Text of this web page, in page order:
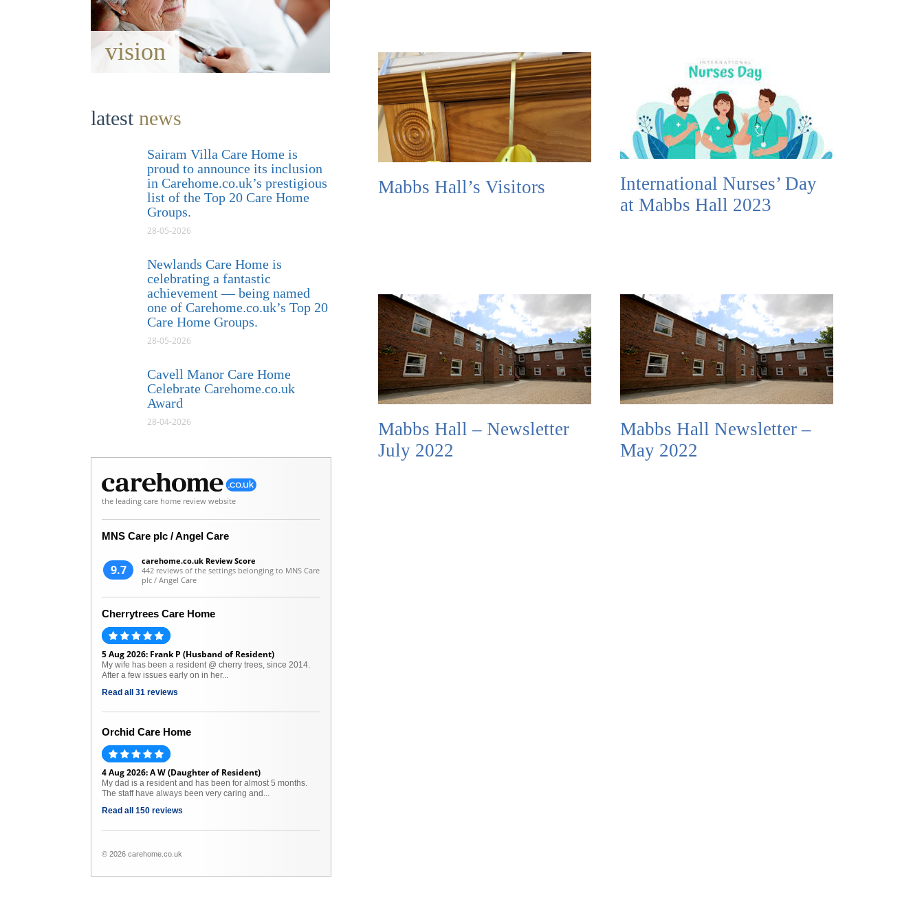
Mabbs Hall’s Visitors
International Nurses’ Day
at Mabbs Hall 2023
Mabbs Hall – Newsletter
July 2022
Mabbs Hall Newsletter –
May 2022
vision
latest news
Sairam Villa Care Home is
proud to announce its inclusion
in Carehome.co.uk’s prestigious
list of the Top 20 Care Home
Groups.
28-05-2026
Newlands Care Home is
celebrating a fantastic
achievement — being named
one of Carehome.co.uk’s Top 20
Care Home Groups.
28-05-2026
Cavell Manor Care Home
Celebrate Carehome.co.uk
Award
28-04-2026
the leading care home review website
MNS Care plc / Angel Care
9.7
carehome.co.uk Review Score
442 reviews of the settings belonging to MNS Care
plc / Angel Care
Cherrytrees Care Home
5 Aug 2026: Frank P (Husband of Resident)
My wife has been a resident @ cherry trees, since 2014.
After a few issues early on in her...
Read all 31 reviews
Orchid Care Home
4 Aug 2026: A W (Daughter of Resident)
My dad is a resident and has been for almost 5 months.
The staff have always been very caring and...
Read all 150 reviews
© 2026 carehome.co.uk